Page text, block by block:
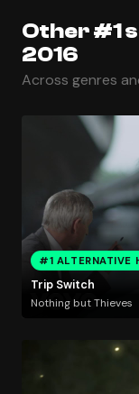
Other #1
2016
Across genres
#1 ALTERNATIVE
Trip Switch
Nothing but Thieves